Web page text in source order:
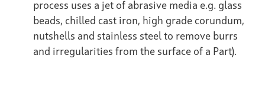
process uses a jet of abrasive media e.g. glass
beads, chilled cast iron, high grade corundum,
nutshells and stainless steel to remove burrs
and irregularities from the surface of a Part).